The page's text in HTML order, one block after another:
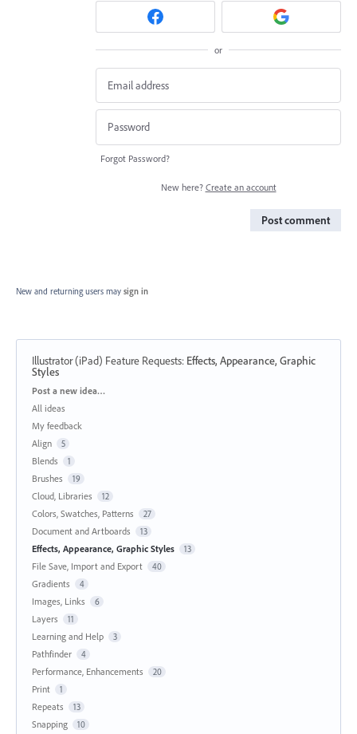
or
Forgot Password?
New here? Create an account
Post comment
New and returning users may sign in
Illustrator (iPad) Feature Requests: Effects, Appearance, Graphic
Styles
Categories
Post a new idea…
All ideas
My feedback
Align
5
Blends 1
Brushes 19
Cloud, Libraries 12
Colors, Swatches, Patterns 27
Document and Artboards 13
Effects, Appearance, Graphic Styles 13
File Save, Import and Export 40
Gradients 4
Images, Links 6
Layers 11
Learning and Help 3
Pathfinder 4
Performance, Enhancements 20
Print 1
Repeats 13
Snapping 10